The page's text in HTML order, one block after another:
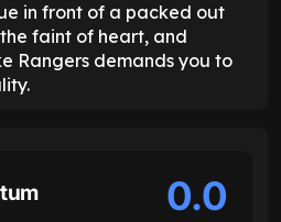
in front of a packed out
faint of heart, and
Rangers demands you to
0.0